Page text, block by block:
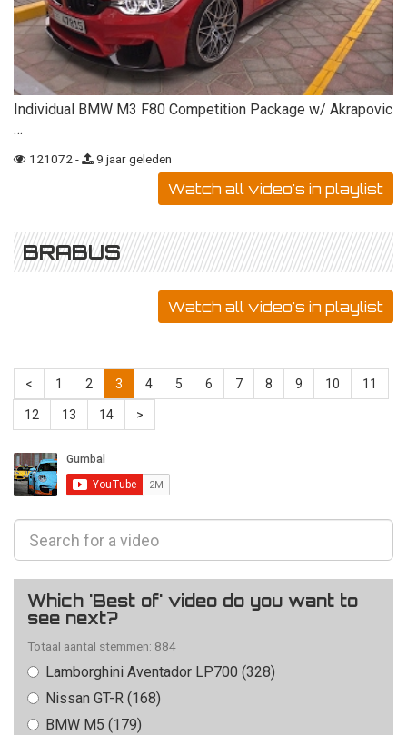
Individual BMW M3 F80 Competition Package w/ Akrapovic
…
121072 - 9 jaar geleden
Watch all video's in playlist
BRABUS
Watch all video's in playlist
< 1 2 3 4 5 6 7 8 9 10 11
12 13 14 >
Which 'Best of' video do you want to
see next?
Totaal aantal stemmen: 884
Lamborghini Aventador LP700 (328)
Nissan GT-R (168)
BMW M5 (179)